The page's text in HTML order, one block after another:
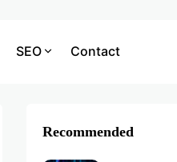
SEO Contact
Recommended